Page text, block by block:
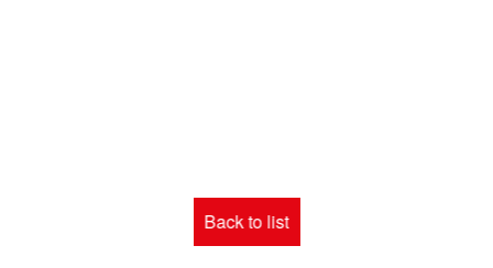
Back to list